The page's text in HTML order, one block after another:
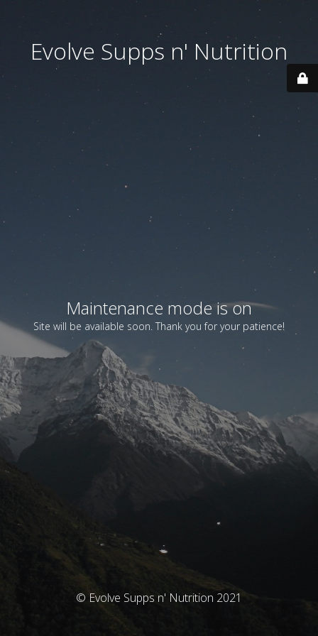
Evolve Supps n' Nutrition
Maintenance mode is on
Site will be available soon. Thank you for your patience!
© Evolve Supps n' Nutrition 2021